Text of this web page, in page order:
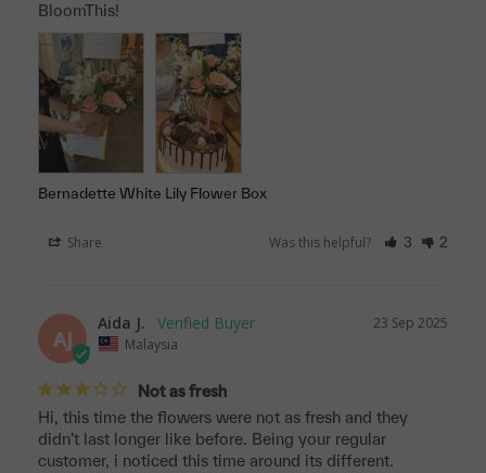
BloomThis!
Bernadette White Lily Flower Box
Share Was this helpful? 3 2
AJ
23 Sep 2025
Aida J.
Malaysia
Not as fresh
Hi, this time the flowers were not as fresh and they
didn’t last longer like before. Being your regular
customer, i noticed this time around its different.